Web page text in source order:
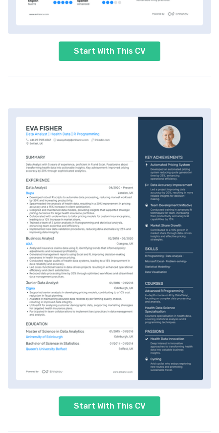
Start With This CV
Start With This CV